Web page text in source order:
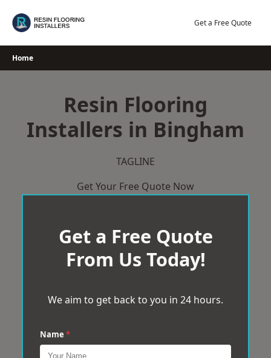
Get a Free Quote
Home
Resin Flooring
Installers in Bingham
TAGLINE
Get Your Free Quote Now
Get a Free Quote
From Us Today!
We aim to get back to you in 24 hours.
Name *